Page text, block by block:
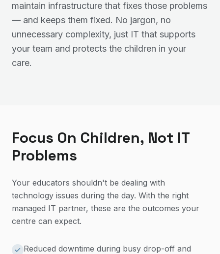
maintain infrastructure that fixes those problems
— and keeps them fixed. No jargon, no
unnecessary complexity, just IT that supports
your team and protects the children in your
care.
Focus On Children, Not IT
Problems
Your educators shouldn't be dealing with
technology issues during the day. With the right
managed IT partner, these are the outcomes your
centre can expect.
Reduced downtime during busy drop-off and